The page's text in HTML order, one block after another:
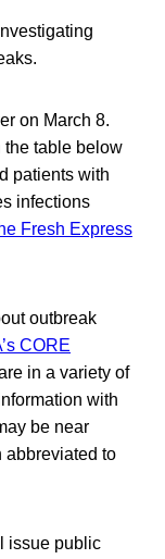
on March 8.
the table below
patients with
infections
Fresh Express
outbreak
CORE
in a variety of
with
be near
abbreviated to
issue public